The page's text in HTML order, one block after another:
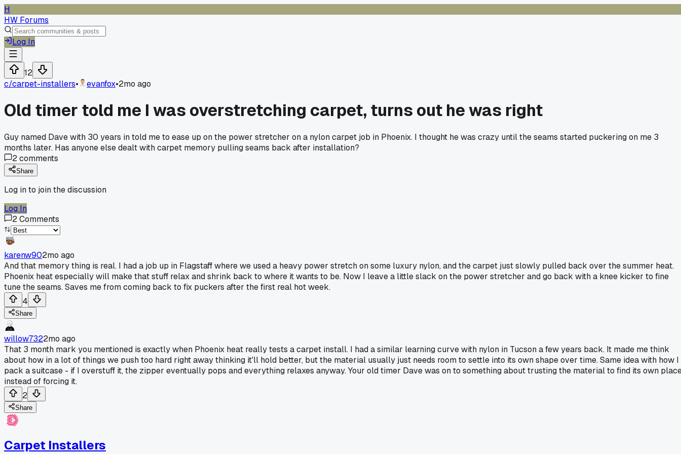
H
HW Forums
Log In
12
c/carpet-installers• evanfox•2mo ago
Old timer told me I was overstretching carpet, turns out he was right
Guy named Dave with 30 years in told me to ease up on the power stretcher on a nylon carpet job in Phoenix. I thought he was crazy until the seams started puckering on me 3
months later. Has anyone else dealt with carpet memory pulling seams back after installation?
2comments
Share
Log in to join the discussion
Log In
2Comments
karenw902mo ago
And that memory thing is real. I had a job up in Flagstaff where we used a heavy power stretch on some luxury nylon, and the carpet just slowly pulled back over the summer heat.
Phoenix heat especially will make that stuff relax and shrink back to where it wants to be. Now I leave a little slack on the power stretcher and go back with a knee kicker to fine
tune the seams. Saves me from coming back to fix puckers after the first real hot week.
4
Share
willow7322mo ago
That 3 month mark you mentioned is exactly when Phoenix heat really tests a carpet install. I had a similar learning curve with nylon in Tucson a few years back. It made me think
about how in a lot of things we push too hard right away thinking it'll hold better, but the material usually just needs room to settle into its own shape over time. Same idea with how I
pack a suitcase - if I overstuff it, the zipper eventually pops and everything relaxes anyway. Your old timer Dave was on to something about trusting the material to find its own
instead of forcing it.
2
Share
Carpet Installers